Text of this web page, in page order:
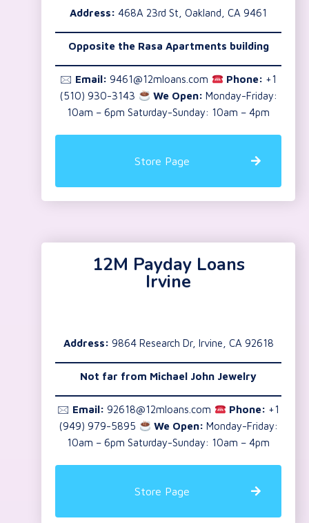
Address: 468A 23rd St, Oakland, CA 9461
Opposite the Rasa Apartments building
🖂 Email: 9461@12mloans.com Phone: +1
(510) 930-3143
We Open: Monday-Friday:
10am – 6pm Saturday-Sunday: 10am – 4pm
Store Page
12M Payday Loans
Irvine
Address: 9864 Research Dr, Irvine, CA 92618
Not far from Michael John Jewelry
🖂 Email: 92618@12mloans.com Phone: +1
(949) 979-5895
We Open: Monday-Friday:
10am – 6pm Saturday-Sunday: 10am – 4pm
Store Page